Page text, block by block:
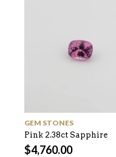
GEM STONES
Pink 2.38ct Sapphire
$4,760.00